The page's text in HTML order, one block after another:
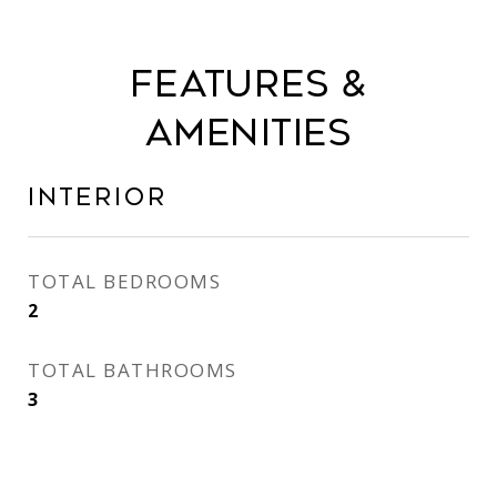
Features &
Amenities
Interior
TOTAL BEDROOMS
2
TOTAL BATHROOMS
3